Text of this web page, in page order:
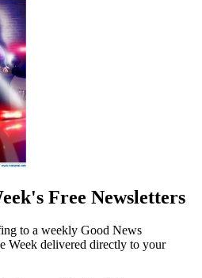
Free Newsletters
to a weekly Good News
Week delivered directly to your